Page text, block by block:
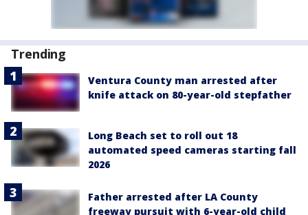
Trending
Ventura County man arrested after
knife attack on 80-year-old stepfather
Long Beach set to roll out 18
automated speed cameras starting fall
2026
Father arrested after LA County
freeway pursuit with 6-year-old child